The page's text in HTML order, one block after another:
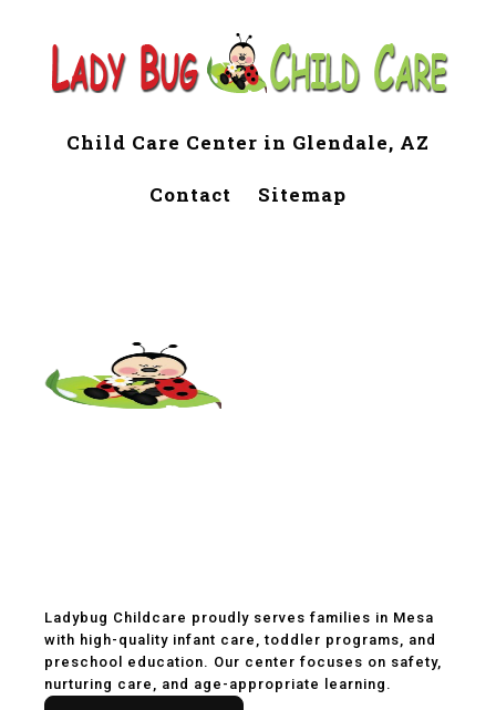
Child Care Center in Glendale, AZ
Contact Sitemap
Ladybug Childcare proudly serves families in Mesa
with high-quality infant care, toddler programs, and
preschool education. Our center focuses on safety,
nurturing care, and age-appropriate learning.